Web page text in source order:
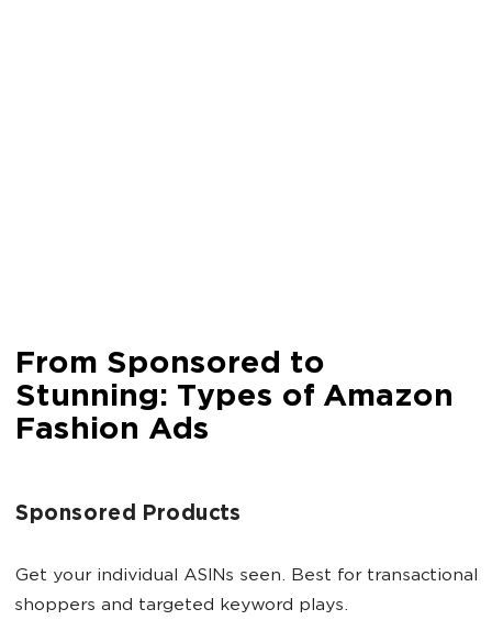
From Sponsored to
Stunning: Types of Amazon
Fashion Ads
Sponsored Products
Get your individual ASINs seen. Best for transactional
shoppers and targeted keyword plays.